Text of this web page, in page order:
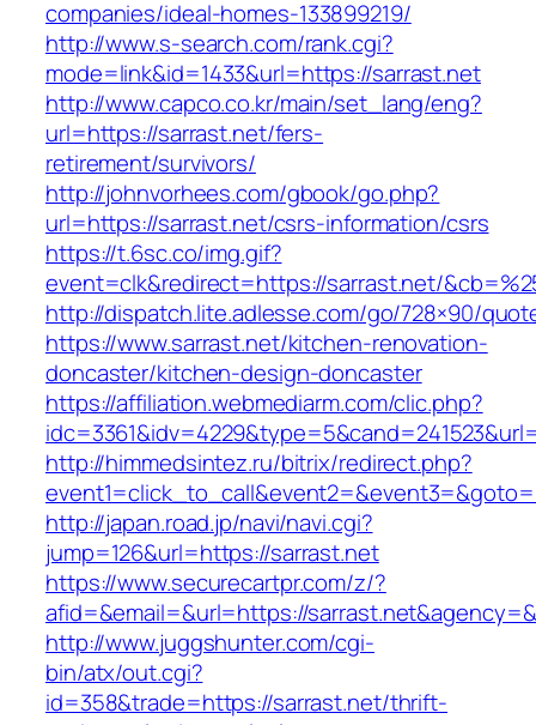
companies/ideal-homes-133899219/
http://www.s-search.com/rank.cgi?
mode=link&id=1433&url=https://sarrast.net
http://www.capco.co.kr/main/set_lang/eng?
url=https://sarrast.net/fers-
retirement/survivors/
http://johnvorhees.com/gbook/go.php?
url=https://sarrast.net/csrs-information/csrs
https://t.6sc.co/img.gif?
event=clk&redirect=https://sarrast.net/
http://dispatch.lite.adlesse.com/go/728×90/
https://www.sarrast.net/kitchen-renovation-
doncaster/kitchen-design-doncaster
https://affiliation.webmediarm.com/clic.php?
http://himmedsintez.ru/bitrix/redirect.php?
http://japan.road.jp/navi/navi.cgi?
jump=126&url=https://sarrast.net
https://www.securecartpr.com/z/?
afid=&email=&url=https://
http://www.juggshunter.com/cgi-
bin/atx/out.cgi?
id=358&trade=https://sarrast.net/thrift-